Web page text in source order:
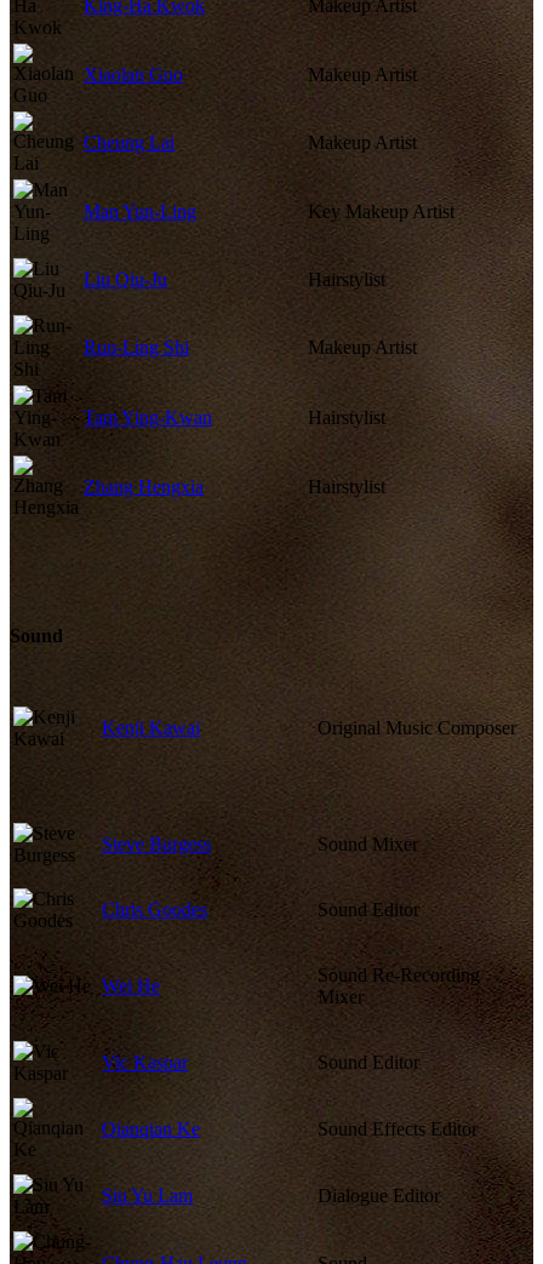
King-Ha Kwok Makeup Artist
Xiaolan Guo Makeup Artist
Cheung Lai Makeup Artist
Man Yun-Ling Key Makeup Artist
Liu Qiu-Ju Hairstylist
Run-Ling Shi Makeup Artist
Tam Ying-Kwan Hairstylist
Zhang Hengxia Hairstylist
Sound
Kenji Kawai Original Music Composer
Steve Burgess Sound Mixer
Chris Goodes Sound Editor
Wei He
Sound Re-Recording
Mixer
Vic Kaspar Sound Editor
Qianqian Ke Sound Effects Editor
Siu Yu Lam Dialogue Editor